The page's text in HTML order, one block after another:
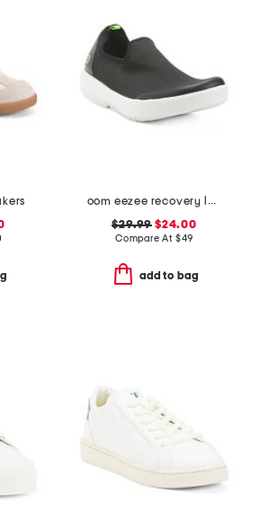
oom eezee recovery low slip on shoes
$29.99 $24.00
Compare At $49
add to bag